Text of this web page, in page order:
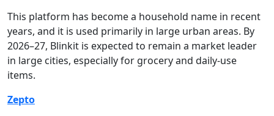
This platform has become a household name in recent
years, and it is used primarily in large urban areas. By
2026–27, Blinkit is expected to remain a market leader
in large cities, especially for grocery and daily-use
items.
Zepto